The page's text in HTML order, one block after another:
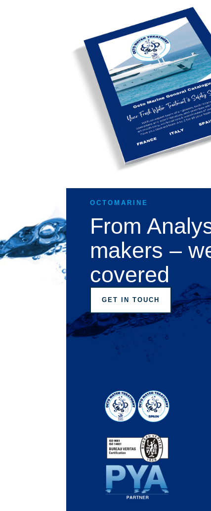
OCTOMARINE
From
makers –
covered
GET IN TOUCH